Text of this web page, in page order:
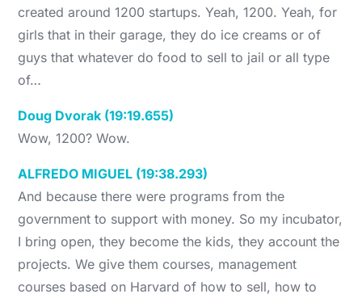
created around 1200 startups. Yeah, 1200. Yeah, for
girls that in their garage, they do ice creams or of
guys that whatever do food to sell to jail or all type
of…
Doug Dvorak (19:19.655)
Wow, 1200? Wow.
ALFREDO MIGUEL (19:38.293)
And because there were programs from the
government to support with money. So my incubator,
I bring open, they become the kids, they account the
projects. We give them courses, management
courses based on Harvard of how to sell, how to